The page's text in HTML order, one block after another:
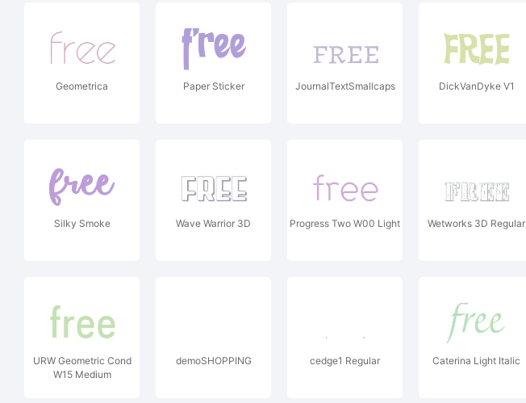
Geometrica Paper Sticker JournalTextSmallcaps DickVanDyke V1
Silky Smoke Wave Warrior 3D Progress Two W00 Light Wetworks 3D Regular
URW Geometric Cond
W15 Medium
demoSHOPPING cedge1 Regular Caterina Light Italic